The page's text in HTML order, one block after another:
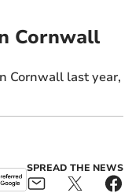
Cornwall
Cornwall last year,
SPREAD THE NEWS